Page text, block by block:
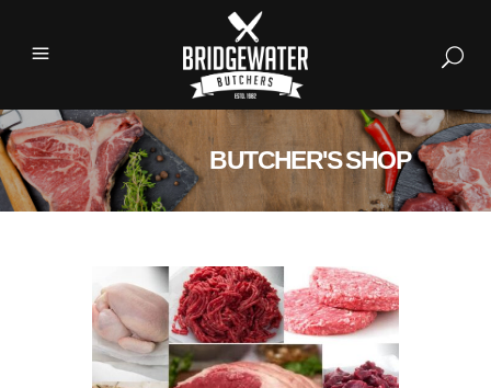
BUTCHER'S SHOP